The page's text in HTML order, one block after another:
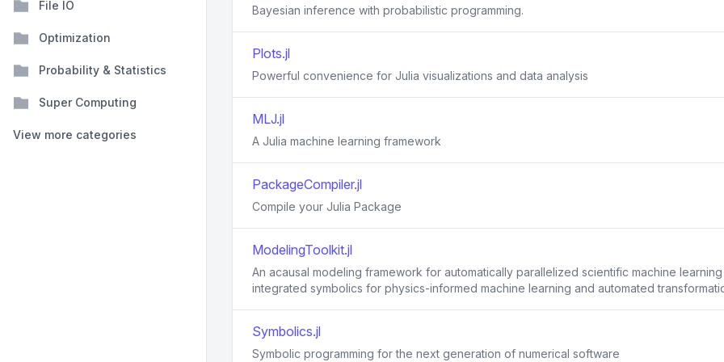
File IO
Optimization
Probability & Statistics
Super Computing
View more categories
Bayesian inference with probabilistic programming.
Plots.jl
Powerful convenience for Julia visualizations and data analysis
MLJ.jl
A Julia machine learning framework
PackageCompiler.jl
Compile your Julia Package
ModelingToolkit.jl
An acausal modeling framework for automatically parallelized scientific machine
integrated symbolics for physics-informed machine learning and automated
Symbolics.jl
Symbolic programming for the next generation of numerical software